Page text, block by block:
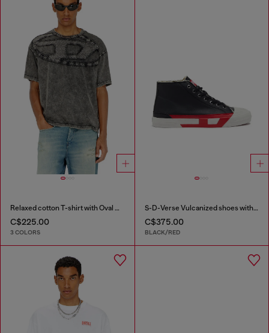
Relaxed cotton T-shirt with Oval D applique
C$225.00
3 COLORS
S-D-Verse Vulcanized shoes with D logo
C$375.00
BLACK/RED